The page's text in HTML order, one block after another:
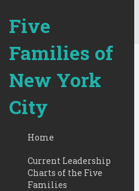
Five
Families of
New York
City
Home
Current Leadership
Charts of the Five
Families